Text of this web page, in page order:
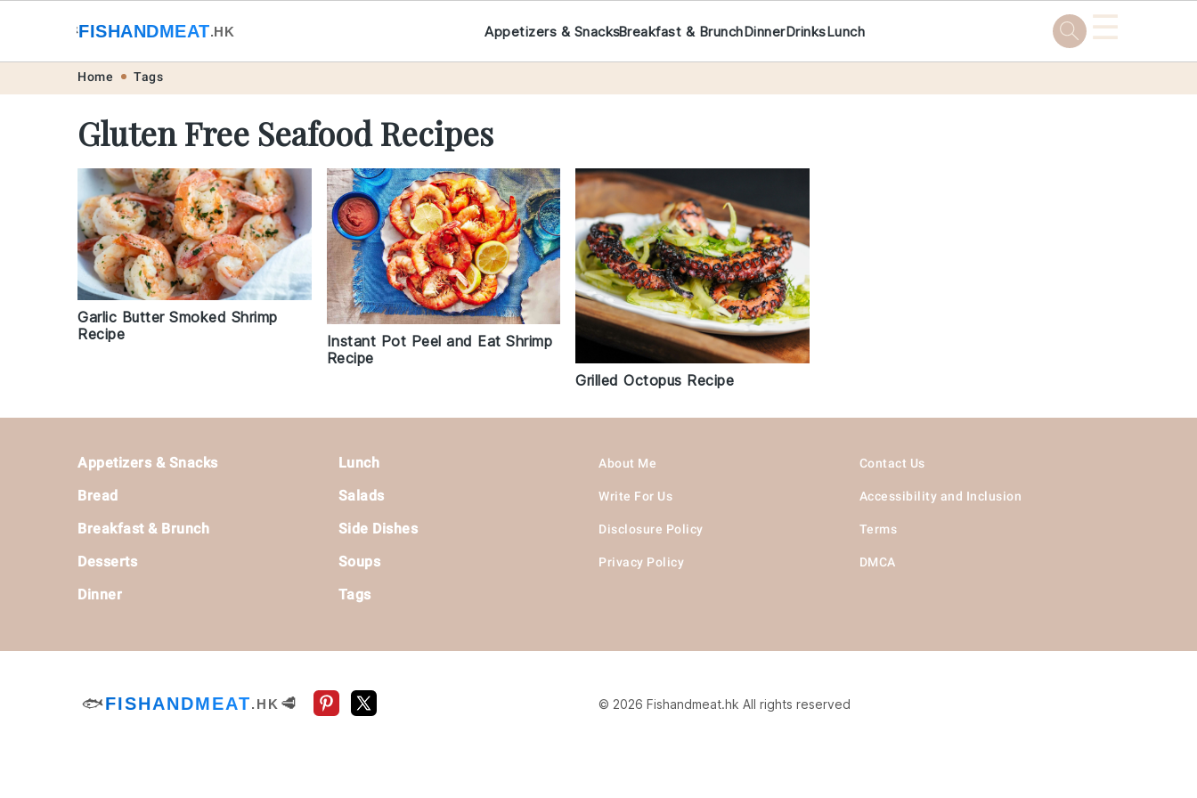
🐟FISHANDMEAT.HK Appetizers & SnacksBreakfast & BrunchDinnerDrinksLunch ☰
Home Tags
Gluten Free Seafood Recipes
Garlic Butter Smoked Shrimp
Recipe
Instant Pot Peel and Eat Shrimp
Recipe
Grilled Octopus Recipe
Appetizers & Snacks
Bread
Breakfast & Brunch
Desserts
Dinner
Lunch
Salads
Side Dishes
Soups
Tags
About Me
Write For Us
Disclosure Policy
Privacy Policy
Contact Us
Accessibility and Inclusion
Terms
DMCA
🐟FISHANDMEAT.HK 🥩 © 2026 Fishandmeat.hk All rights reserved